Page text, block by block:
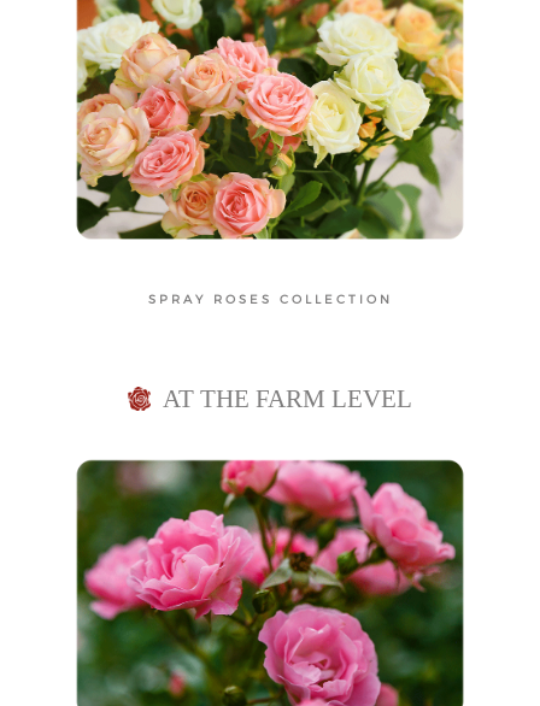
SPRAY ROSES COLLECTION
AT THE FARM LEVEL